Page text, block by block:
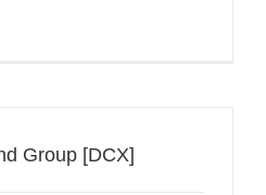
Group [DCX]